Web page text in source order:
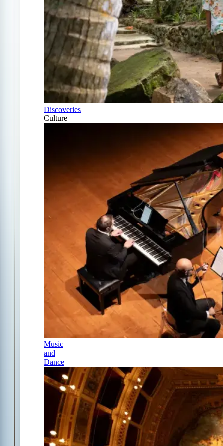
Discoveries
Culture
Music
and
Dance